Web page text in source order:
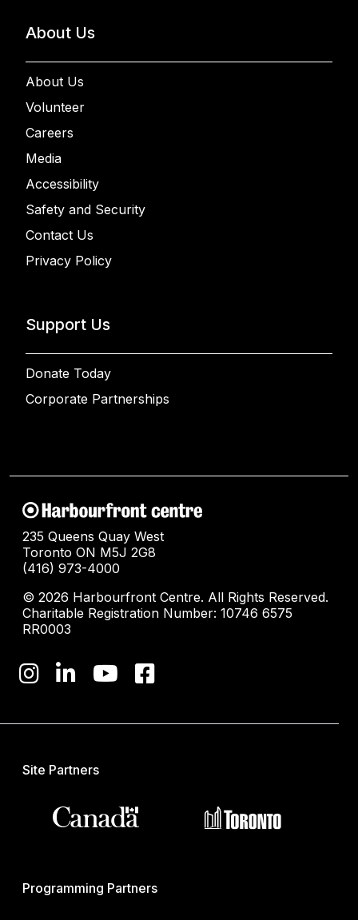
About Us
About Us
Volunteer
Careers
Media
Accessibility
Safety and Security
Contact Us
Privacy Policy
Support Us
Donate Today
Corporate Partnerships
235 Queens Quay West
Toronto ON M5J 2G8
(416) 973-4000
© 2026 Harbourfront Centre. All Rights Reserved.
Charitable Registration Number: 10746 6575
RR0003
Site Partners
Programming Partners